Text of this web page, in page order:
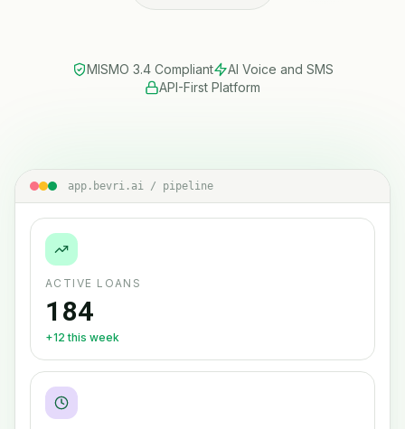
MISMO 3.4 Compliant
AI Voice and SMS
API-First Platform
app.bevri.ai / pipeline
ACTIVE LOANS
184
+12 this week